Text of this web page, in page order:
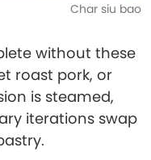
Char siu bao
without these
roast pork, or
is steamed,
iterations swap